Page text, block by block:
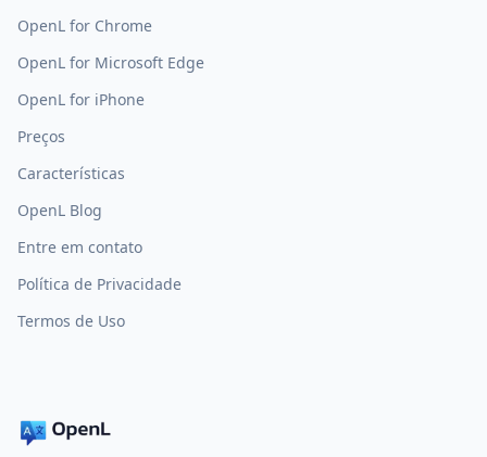
OpenL for Chrome
OpenL for Microsoft Edge
OpenL for iPhone
Preços
Características
OpenL Blog
Entre em contato
Política de Privacidade
Termos de Uso